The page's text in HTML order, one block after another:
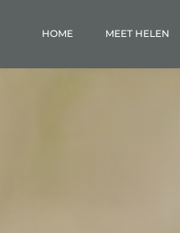
HOME MEET HELEN